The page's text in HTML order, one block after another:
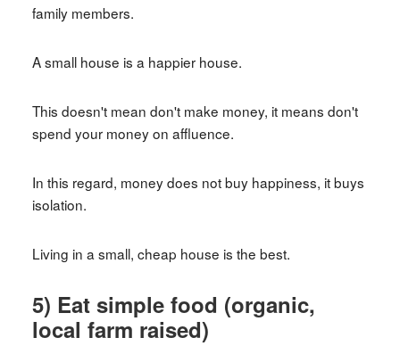
family members.
A small house is a happier house.
This doesn't mean don't make money, it means don't
spend your money on affluence.
In this regard, money does not buy happiness, it buys
isolation.
Living in a small, cheap house is the best.
5) Eat simple food (organic,
local farm raised)